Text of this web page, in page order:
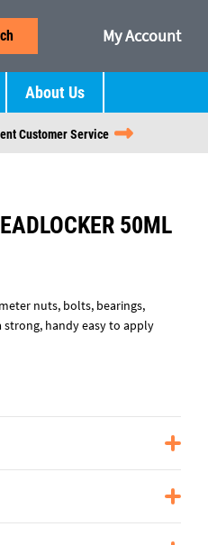
My Account
About Us
Customer Service
50ML
nuts, bolts, bearings,
handy easy to apply